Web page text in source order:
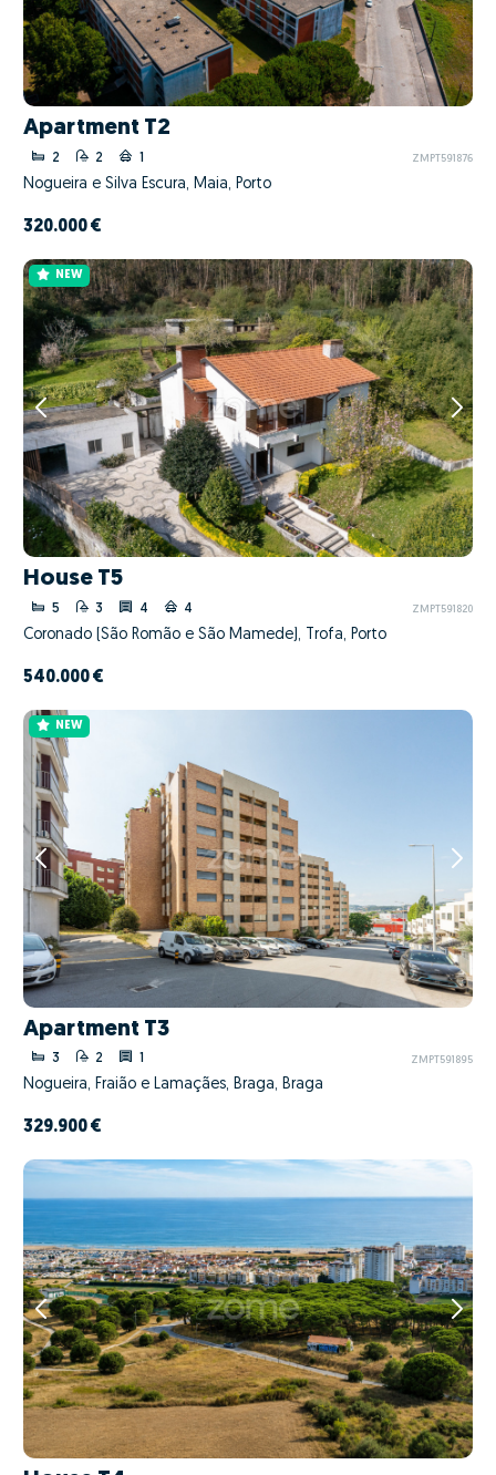
Apartment T2
2 2 1 ZMPT591876
Nogueira e Silva Escura, Maia, Porto
320.000 €
NEW
House T5
5 3 4 4 ZMPT591820
Coronado (São Romão e São Mamede), Trofa, Porto
540.000 €
NEW
Apartment T3
3 2 1 ZMPT591895
Nogueira, Fraião e Lamaçães, Braga, Braga
329.900 €